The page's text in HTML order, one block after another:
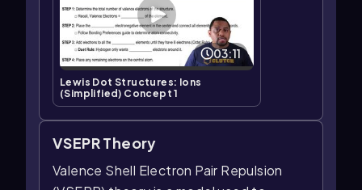
03:11
Lewis Dot Structures: Ions
(Simplified) Concept 1
VSEPR Theory
Valence Shell Electron Pair Repulsion